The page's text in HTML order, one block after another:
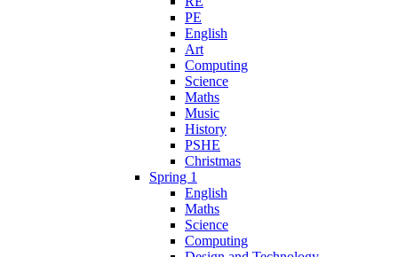
PE
English
Art
Computing
Science
Maths
Music
History
PSHE
Christmas
Spring 1
English
Maths
Science
Computing